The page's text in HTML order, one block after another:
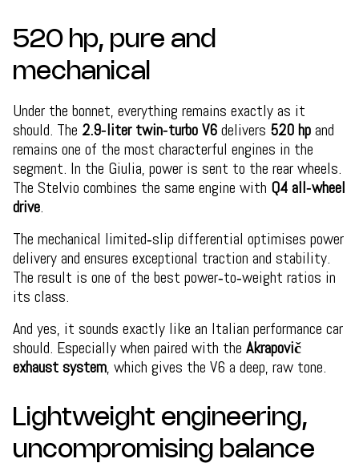
520 hp, pure and
mechanical
Under the bonnet, everything remains exactly as it
should. The 2.9‑liter twin‑turbo V6delivers 520 hpand
remains one of the most characterful engines in the
segment. In the Giulia, power is sent to the rear wheels.
The Stelvio combines the same engine with Q4 all‑wheel
drive.
The mechanical limited‑slip differential optimises power
delivery and ensures exceptional traction and stability.
The result is one of the best power‑to‑weight ratios in
its class.
And yes, it sounds exactly like an Italian performance car
should. Especially when paired with the Akrapovič
exhaust system, which gives the V6 a deep, raw tone.
Lightweight engineering,
uncompromising balance